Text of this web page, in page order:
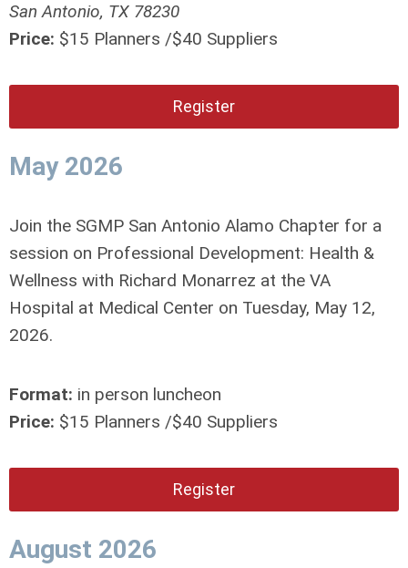
San Antonio, TX 78230
Price: $15 Planners /$40 Suppliers
Register
May 2026
Join the SGMP San Antonio Alamo Chapter for a
session on Professional Development: Health &
Wellness with Richard Monarrez at the VA
Hospital at Medical Center on Tuesday, May 12,
2026.
Format: in person luncheon
Price: $15 Planners /$40 Suppliers
Register
August 2026